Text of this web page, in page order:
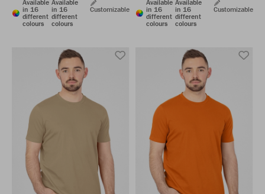
Available
in 16
different
colours
Available
in 16
different
colours
Customizable
Available
in 16
different
colours
Available
in 16
different
colours
Customizable